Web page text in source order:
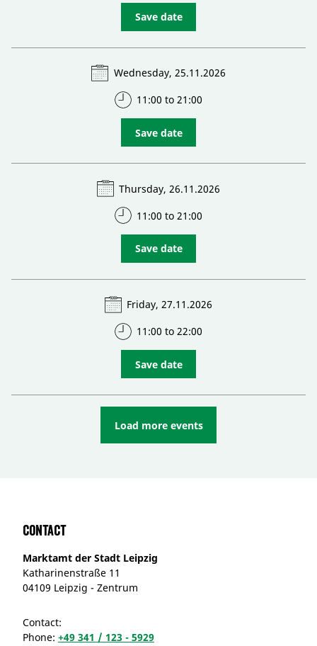
Save date
Wednesday, 25.11.2026
11:00 to 21:00
Save date
Thursday, 26.11.2026
11:00 to 21:00
Save date
Friday, 27.11.2026
11:00 to 22:00
Save date
Load more events
Contact
Marktamt der Stadt Leipzig
Katharinenstraße 11
04109 Leipzig - Zentrum
Contact:
Phone: +49 341 / 123 - 5929